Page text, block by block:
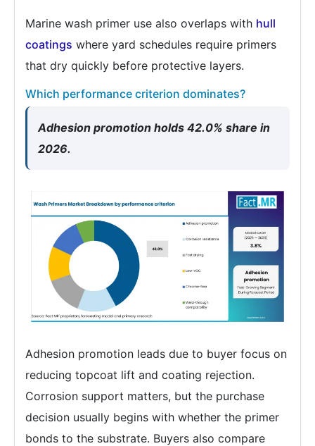
Marine wash primer use also overlaps with hull
coatings where yard schedules require primers
that dry quickly before protective layers.
Which performance criterion dominates?
Adhesion promotion holds 42.0% share in
2026.
Adhesion promotion leads due to buyer focus on
reducing topcoat lift and coating rejection.
Corrosion support matters, but the purchase
decision usually begins with whether the primer
bonds to the substrate. Buyers also compare